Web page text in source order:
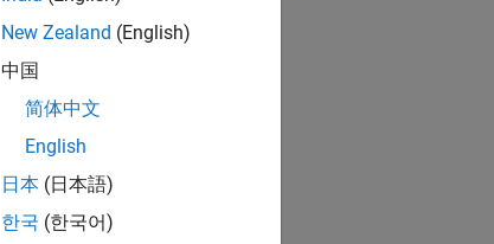
New Zealand (English)
中国
简体中文
English
日本 (日本語)
한국 (한국어)